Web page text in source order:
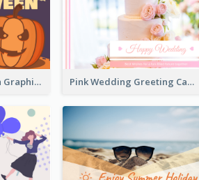
Orange Halloween Graphic Greeting Card Pink Wedding Greeting Card With Photography